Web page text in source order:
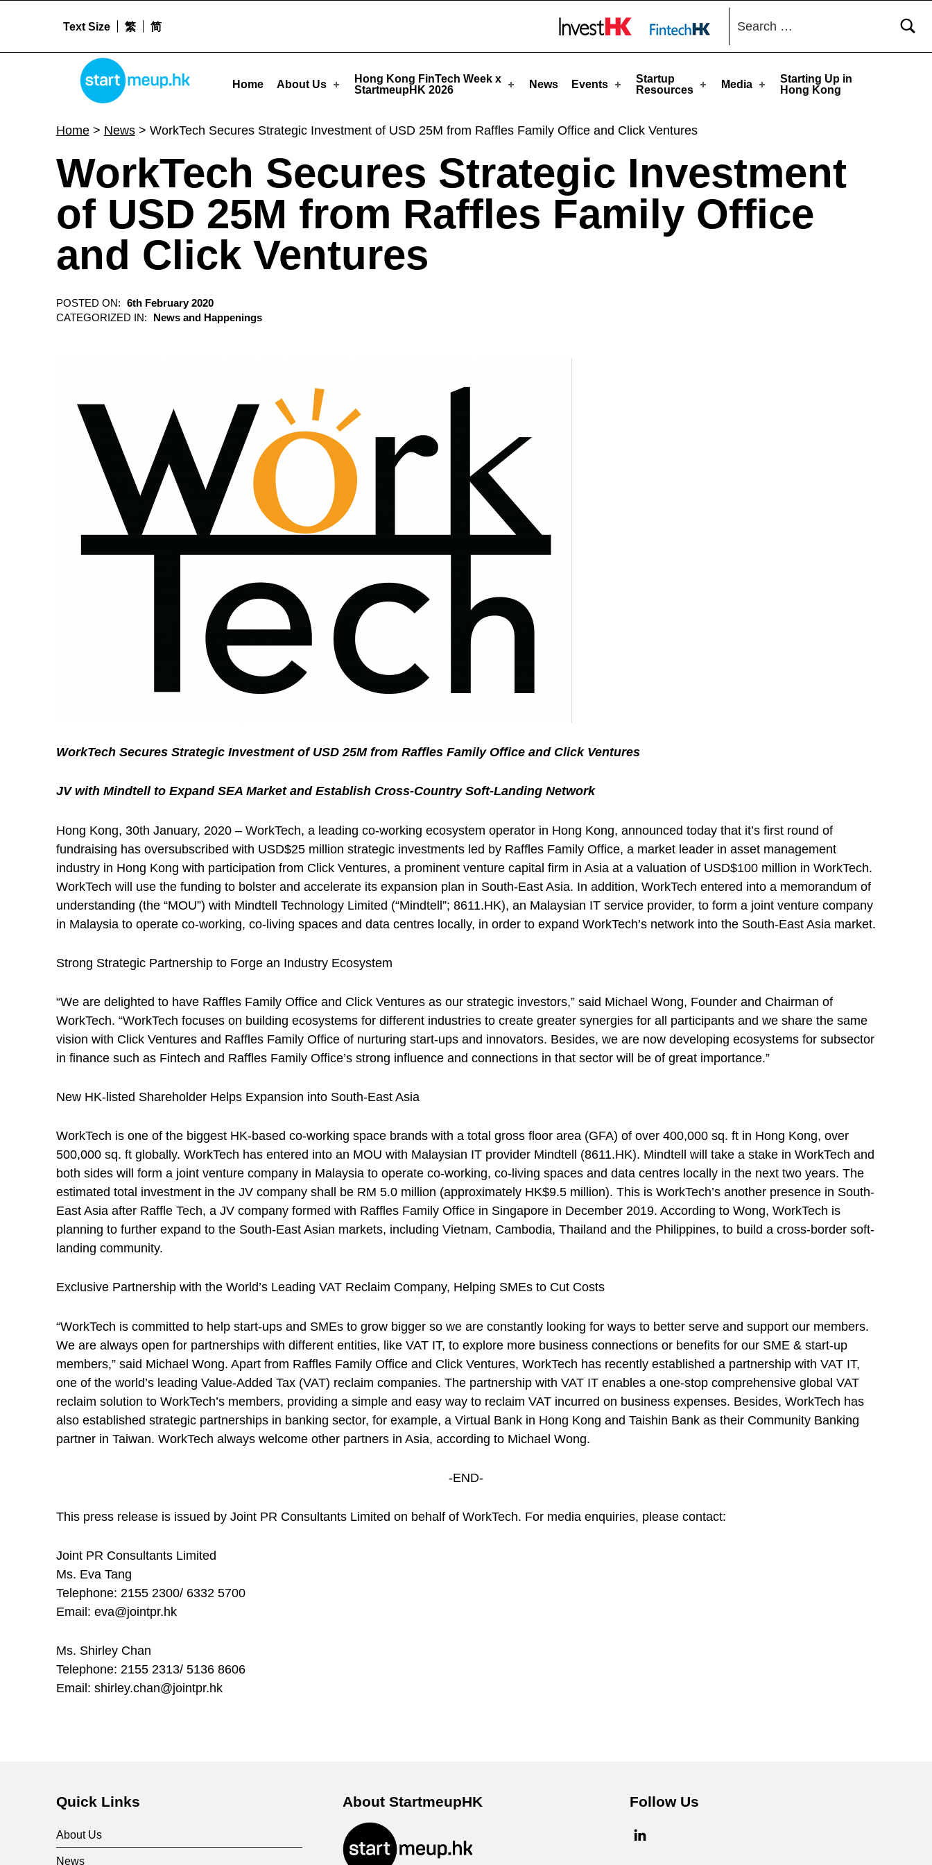
STARTMEUPHK
Home About Us
Hong Kong FinTech Week x
StartmeupHK 2026
News Events
Startup
Resources
Media
Starting Up in
Hong Kong
Text Size 繁 简
Search for:
Home> News> WorkTech Secures Strategic Investment of USD 25M from Raffles Family Office and Click Ventures
WorkTech Secures Strategic Investment
of USD 25M from Raffles Family Office
and Click Ventures
POSTED ON:
6th February 2020
CATEGORIZED IN:
News and Happenings
WorkTech Secures Strategic Investment of USD 25M from Raffles Family Office and Click Ventures
JV with Mindtell to Expand SEA Market and Establish Cross-Country Soft-Landing Network
Hong Kong, 30th January, 2020 – WorkTech, a leading co-working ecosystem operator in Hong Kong, announced today that it’s first round of
fundraising has oversubscribed with USD$25 million strategic investments led by Raffles Family Office, a market leader in asset management
industry in Hong Kong with participation from Click Ventures, a prominent venture capital firm in Asia at a valuation of USD$100 million in WorkTech.
WorkTech will use the funding to bolster and accelerate its expansion plan in South-East Asia. In addition, WorkTech entered into a memorandum of
understanding (the “MOU”) with Mindtell Technology Limited (“Mindtell”; 8611.HK), an Malaysian IT service provider, to form a joint venture company
in Malaysia to operate co-working, co-living spaces and data centres locally, in order to expand WorkTech’s network into the South-East Asia market.
Strong Strategic Partnership to Forge an Industry Ecosystem
“We are delighted to have Raffles Family Office and Click Ventures as our strategic investors,” said Michael Wong, Founder and Chairman of
WorkTech. “WorkTech focuses on building ecosystems for different industries to create greater synergies for all participants and we share the same
vision with Click Ventures and Raffles Family Office of nurturing start-ups and innovators. Besides, we are now developing ecosystems for subsector
in finance such as Fintech and Raffles Family Office’s strong influence and connections in that sector will be of great importance.”
New HK-listed Shareholder Helps Expansion into South-East Asia
WorkTech is one of the biggest HK-based co-working space brands with a total gross floor area (GFA) of over 400,000 sq. ft in Hong Kong, over
500,000 sq. ft globally. WorkTech has entered into an MOU with Malaysian IT provider Mindtell (8611.HK). Mindtell will take a stake in WorkTech and
both sides will form a joint venture company in Malaysia to operate co-working, co-living spaces and data centres locally in the next two years. The
estimated total investment in the JV company shall be RM 5.0 million (approximately HK$9.5 million). This is WorkTech’s another presence in South-
East Asia after Raffle Tech, a JV company formed with Raffles Family Office in Singapore in December 2019. According to Wong, WorkTech is
planning to further expand to the South-East Asian markets, including Vietnam, Cambodia, Thailand and the Philippines, to build a cross-border soft-
landing community.
Exclusive Partnership with the World’s Leading VAT Reclaim Company, Helping SMEs to Cut Costs
“WorkTech is committed to help start-ups and SMEs to grow bigger so we are constantly looking for ways to better serve and support our members.
We are always open for partnerships with different entities, like VAT IT, to explore more business connections or benefits for our SME & start-up
members,” said Michael Wong. Apart from Raffles Family Office and Click Ventures, WorkTech has recently established a partnership with VAT IT,
one of the world’s leading Value-Added Tax (VAT) reclaim companies. The partnership with VAT IT enables a one-stop comprehensive global VAT
reclaim solution to WorkTech’s members, providing a simple and easy way to reclaim VAT incurred on business expenses. Besides, WorkTech has
also established strategic partnerships in banking sector, for example, a Virtual Bank in Hong Kong and Taishin Bank as their Community Banking
partner in Taiwan. WorkTech always welcome other partners in Asia, according to Michael Wong.
-END-
This press release is issued by Joint PR Consultants Limited on behalf of WorkTech. For media enquiries, please contact:
Joint PR Consultants Limited
Ms. Eva Tang
Telephone: 2155 2300/ 6332 5700
Email: eva@jointpr.hk
Ms. Shirley Chan
Telephone: 2155 2313/ 5136 8606
Email: shirley.chan@jointpr.hk
Quick Links
About Us
News
About StartmeupHK Follow Us